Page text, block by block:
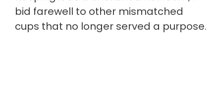
bid farewell to other mismatched
cups that no longer served a purpose.